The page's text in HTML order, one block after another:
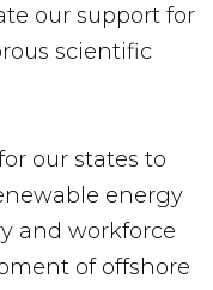
our support for
scientific
our states to
energy
and workforce
of offshore